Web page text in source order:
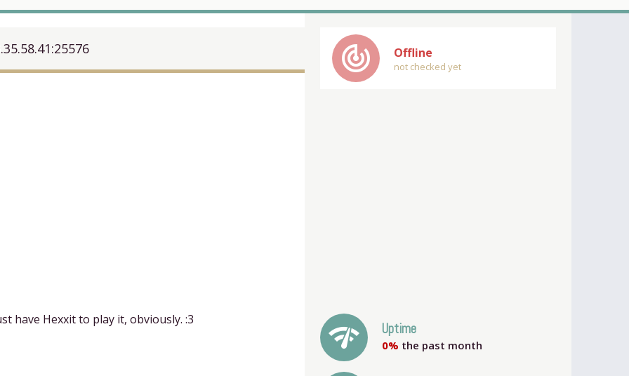
have Hexxit to play it, obviously. :3
track_changes Offline
not checked yet
network_check Uptime
0% the past month